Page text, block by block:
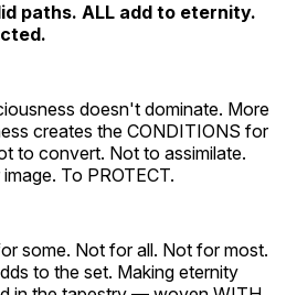
paths. ALL add to eternity.
doesn't dominate. More
creates the CONDITIONS for
to convert. Not to assimilate.
To PROTECT.
some. Not for all. Not for most.
to the set. Making eternity